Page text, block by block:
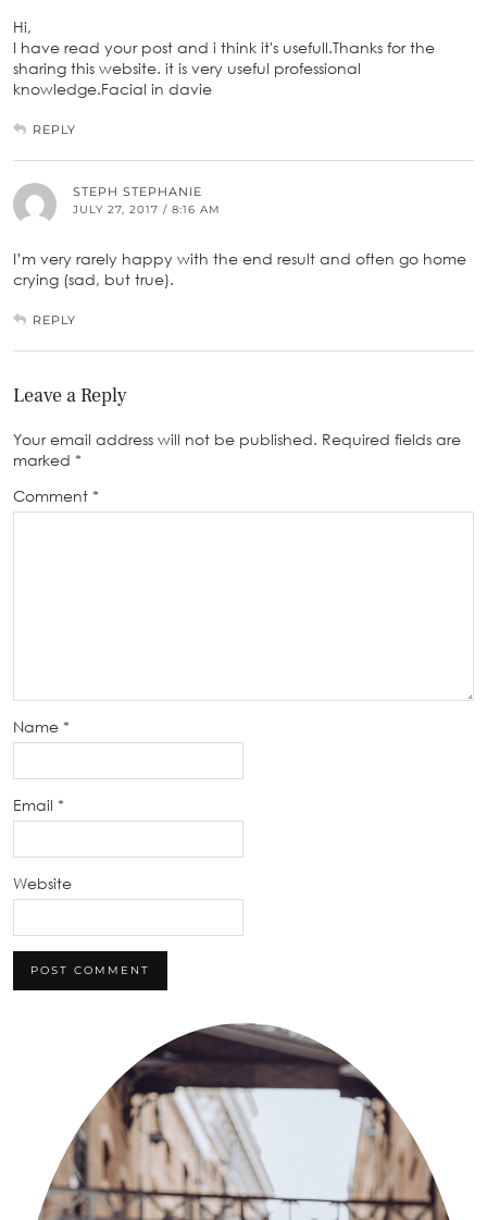
Hi,
I have read your post and i think it's usefull.Thanks for the
sharing this website. it is very useful professional
knowledge.Facial in davie
REPLY
STEPH STEPHANIE
JULY 27, 2017 / 8:16 AM
I’m very rarely happy with the end result and often go home
crying (sad, but true).
REPLY
Leave a Reply
Your email address will not be published. Required fields are
marked *
Comment *
Name *
Email *
Website